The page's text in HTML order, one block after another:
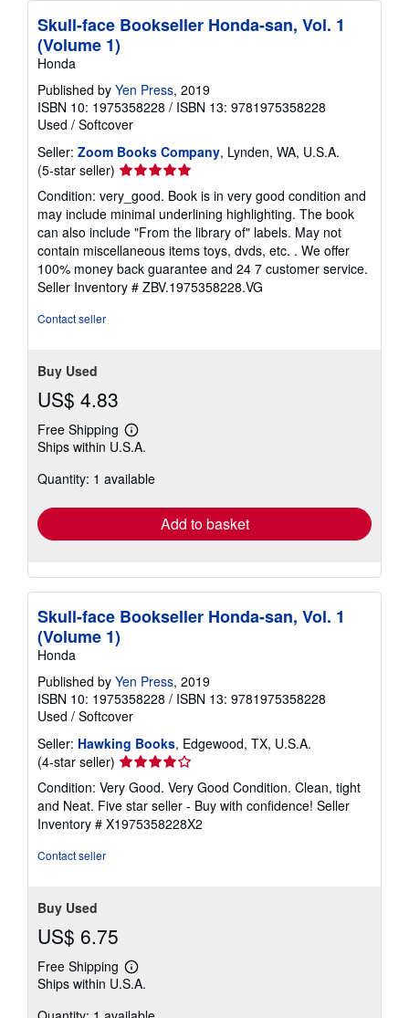
Skull-face Bookseller Honda-san, Vol. 1
(Volume 1)
Honda
Published by Yen Press, 2019
ISBN 10: 1975358228 / ISBN 13: 9781975358228
Used / Softcover
Seller: Zoom Books Company, Lynden, WA, U.S.A.
(5-star seller) Seller
5
out
of
5
stars
Condition: very_good. Book is in very good condition and
may include minimal underlining highlighting. The book
can also include "From the library of" labels. May not
contain miscellaneous items toys, dvds, etc. . We offer
100% money back guarantee and 24 7 customer service.
Seller Inventory # ZBV.1975358228.VG
Contact seller
Buy Used
US$ 4.83
Free Shipping
Learn
more
shipping
Ships within U.S.A.
Quantity: 1 available
Add to basket
Skull-face Bookseller Honda-san, Vol. 1
(Volume 1)
Honda
Published by Yen Press, 2019
ISBN 10: 1975358228 / ISBN 13: 9781975358228
Used / Softcover
Seller: Hawking Books, Edgewood, TX, U.S.A.
(4-star seller) Seller
rating
4
out
of
Condition: Very Good. Very Good Condition. Clean, tight
and Neat. Five star seller - Buy with confidence! Seller
Inventory # X1975358228X2
Contact seller
Buy Used
US$ 6.75
Free Shipping
Learn
more
shipping
Ships within U.S.A.